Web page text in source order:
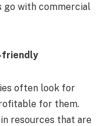
go with commercial
friendly
often look for
for them.
resources that are